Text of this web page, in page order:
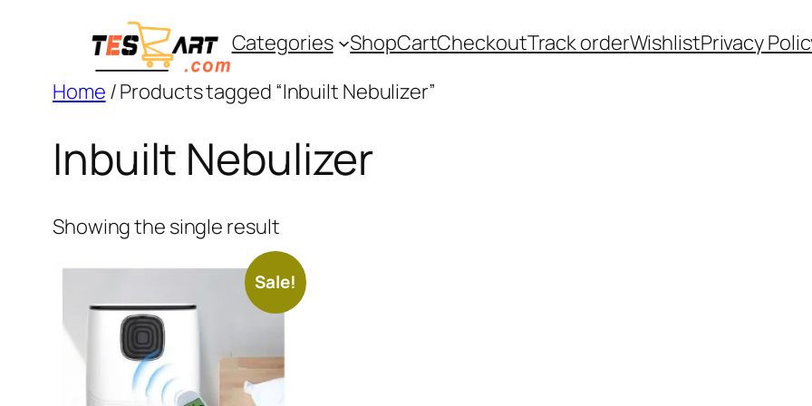
Categories ShopCartCheckoutTrack orderWishlistPrivacy
Home / Products tagged “Inbuilt Nebulizer”
Inbuilt Nebulizer
Showing the single result
Sale!